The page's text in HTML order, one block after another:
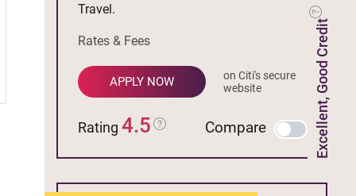
Excellent, Good Credit
Travel.
Rates & Fees
APPLY NOW
on Citi's secure
website
Rating 4.5 Compare